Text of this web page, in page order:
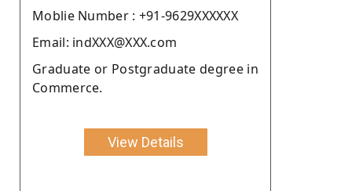
Moblie Number : +91-9629XXXXXX
Email: indXXX@XXX.com
Graduate or Postgraduate degree in
Commerce.
View Details